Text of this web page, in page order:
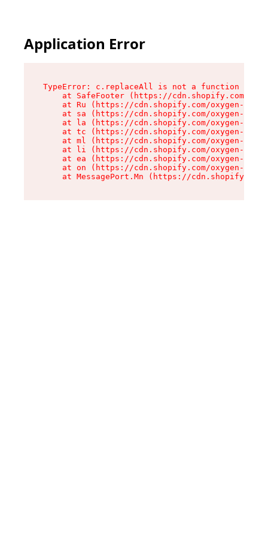
Application Error
TypeError: c.replaceAll is not a function
at SafeFooter (https://cdn.shopify.com/
at Ru (https://cdn.shopify.com/oxygen-v2/
at sa (https://cdn.shopify.com/oxygen-v2/
at la (https://cdn.shopify.com/oxygen-v2/
at tc (https://cdn.shopify.com/oxygen-v2/
at ml (https://cdn.shopify.com/oxygen-v2/
at li (https://cdn.shopify.com/oxygen-v2/
at ea (https://cdn.shopify.com/oxygen-v2/
at on (https://cdn.shopify.com/oxygen-v2/
at MessagePort.Mn (https://